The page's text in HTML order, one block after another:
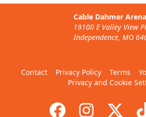
Cable Dahmer Arena
19100 E Valley View
Independence, MO
Contact Privacy Policy Terms
Privacy and Cookie